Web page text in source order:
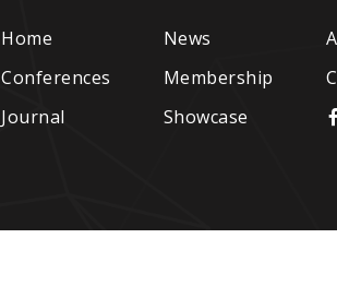
Home
Conferences
Journal
News
Membership
Showcase